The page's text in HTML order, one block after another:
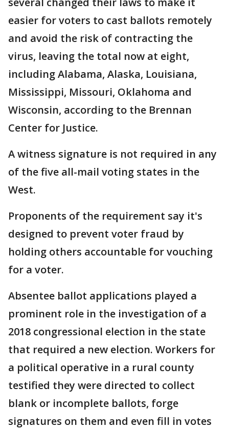
easier for voters to cast ballots remotely
and avoid the risk of contracting the
virus, leaving the total now at eight,
including Alabama, Alaska, Louisiana,
Mississippi, Missouri, Oklahoma and
Wisconsin, according to the Brennan
Center for Justice.
A witness signature is not required in any
of the five all-mail voting states in the
West.
Proponents of the requirement say it's
designed to prevent voter fraud by
holding others accountable for vouching
for a voter.
Absentee ballot applications played a
prominent role in the investigation of a
2018 congressional election in the state
that required a new election. Workers for
a political operative in a rural county
testified they were directed to collect
blank or incomplete ballots, forge
signatures on them and even fill in votes